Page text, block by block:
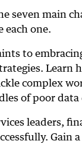
seven main
each one.
to
complex
of poor data
leaders,
Gain